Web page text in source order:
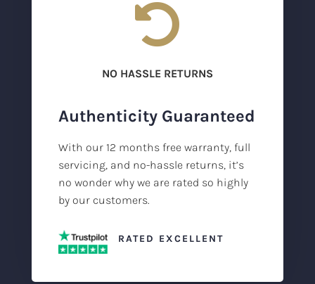

NO HASSLE RETURNS
Authenticity Guaranteed
With our 12 months free warranty, full
servicing, and no-hassle returns, it’s
no wonder why we are rated so highly
by our customers.
RATED EXCELLENT